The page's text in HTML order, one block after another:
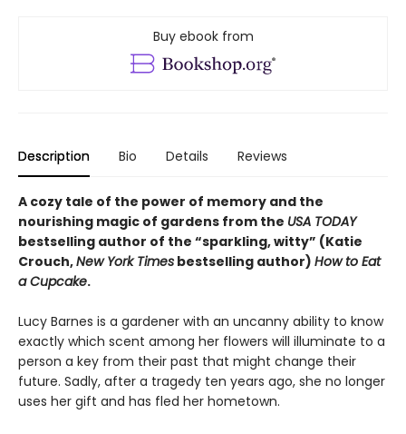
Buy ebook from
Description Bio Details Reviews
A cozy tale of the power of memory and the
nourishing magic of gardens from the USA TODAY
bestselling author of the “sparkling, witty” (Katie
Crouch,New York Times bestselling author) How to Eat
a Cupcake.
Lucy Barnes is a gardener with an uncanny ability to know
exactly which scent among her flowers will illuminate to a
person a key from their past that might change their
future. Sadly, after a tragedy ten years ago, she no longer
uses her gift and has fled her hometown.